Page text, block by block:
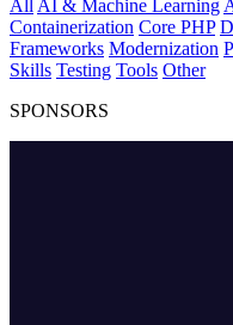
All AI & Machine Learning
Containerization Core PHP
Frameworks Modernization
Skills Testing Tools Other
SPONSORS